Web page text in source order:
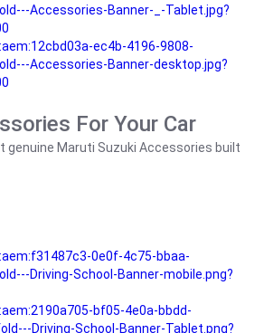
Accessories-Banner-_-Tablet.jpg?
ec4b-4196-9808-
Accessories-Banner-desktop.jpg?
For Your Car
genuine Maruti Suzuki Accessories built
0e0f-4c75-bbaa-
Driving-School-Banner-mobile.png?
bf05-4e0a-bbdd-
Driving-School-Banner-Tablet.png?